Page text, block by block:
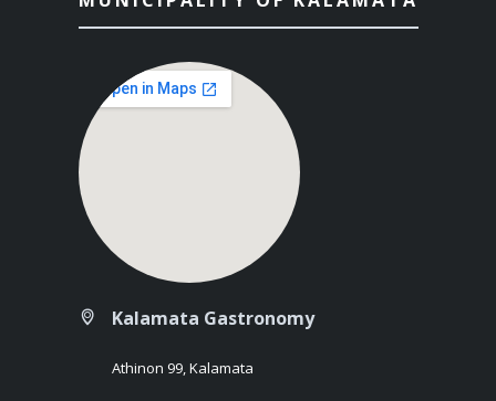
Kalamata Gastronomy
Athinon 99, Kalamata